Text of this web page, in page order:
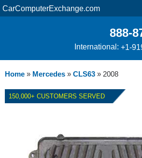
CarComputerExchange.com
888-
International: +1-
Home » Mercedes » CLS63 » 2008
150,000+ CUSTOMERS SERVED